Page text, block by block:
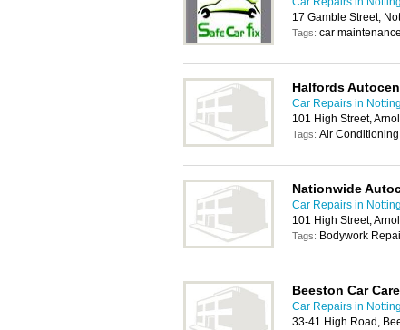
17 Gamble Street,
Tags: car
Halfords
Car Repairs in
101 High Street,
Tags: Air Conditioning
Nationwide
Car Repairs in
101 High Street,
Tags: Bodywork
Beeston Car
Car Repairs in
33-41 High Road,